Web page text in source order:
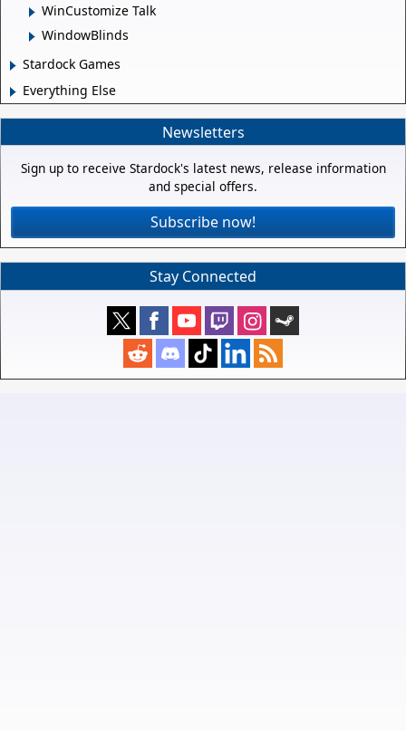
WinCustomize Talk
WindowBlinds
Stardock Games
Everything Else
Newsletters
Sign up to receive Stardock's latest news, release information
and special offers.
Subscribe now!
Stay Connected